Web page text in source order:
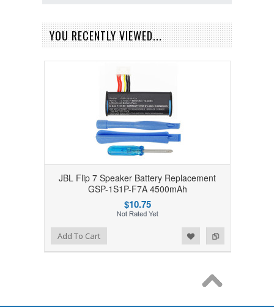
YOU RECENTLY VIEWED...
JBL Flip 7 Speaker Battery Replacement
GSP-1S1P-F7A 4500mAh
$10.75
Add to Compare
Add to WishlistAdd To Cart